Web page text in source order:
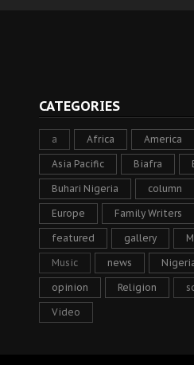
CATEGORIES
a Africa America
Asia Pacific Biafra
Buhari Nigeria column
Europe Family Writers
featured gallery
Music news
opinion Religion
Video